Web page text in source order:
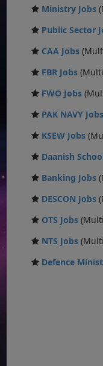
Ministry Jobs
Public Sector
CAA Jobs
FBR Jobs
FWO Jobs
PAK NAVY Jobs
KSEW Jobs
Daanish
Banking Jobs
DESCON Jobs
OTS Jobs
NTS Jobs
Defence